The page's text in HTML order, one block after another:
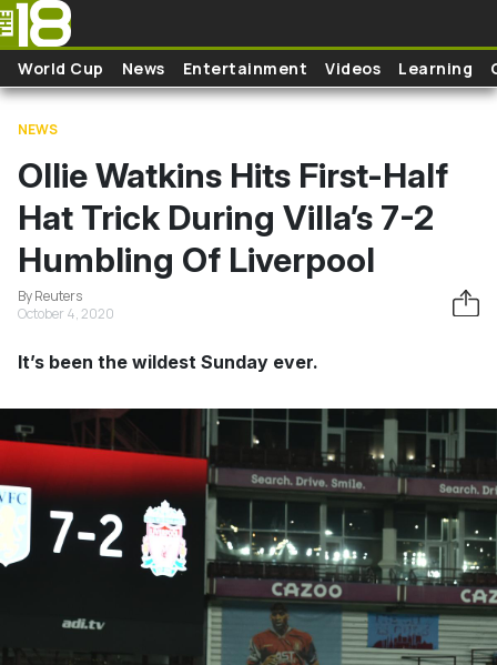
Skip to main content
World Cup News Entertainment Videos Learning
NEWS
Ollie Watkins Hits First-Half
Hat Trick During Villa’s 7-2
Humbling Of Liverpool
By Reuters
October 4, 2020
It’s been the wildest Sunday ever.